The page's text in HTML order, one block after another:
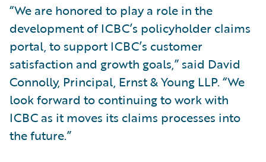
“We are honored to play a role in the
development of ICBC’s policyholder claims
portal, to support ICBC’s customer
satisfaction and growth goals,” said David
Connolly, Principal, Ernst & Young LLP. “We
look forward to continuing to work with
ICBC as it moves its claims processes into
the future.”